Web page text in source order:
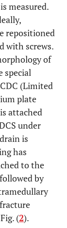
measured.
repositioned
with screws.
of
special
(Limited
plate
attached
under
is
has
to the
by
(2).